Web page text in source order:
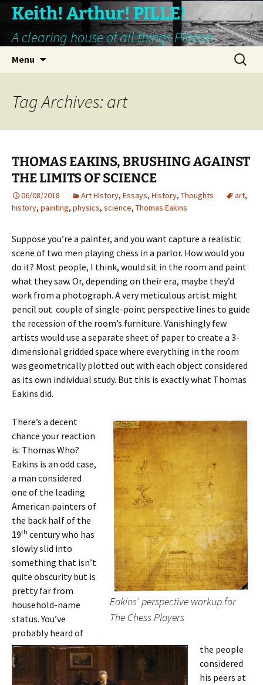
Keith! Arthur! PILLE!
A clearing house of all things Pillean
Menu
Search
for:
Tag Archives: art
THOMAS EAKINS, BRUSHING AGAINST
THE LIMITS OF SCIENCE
06/08/2018 Art History, Essays, History, Thoughts art,
history, painting, physics, science, Thomas Eakins
Suppose you’re a painter, and you want capture a realistic
scene of two men playing chess in a parlor. How would you
do it? Most people, I think, would sit in the room and paint
what they saw. Or, depending on their era, maybe they’d
work from a photograph. A very meticulous artist might
pencil out couple of single-point perspective lines to guide
the recession of the room’s furniture. Vanishingly few
artists would use a separate sheet of paper to create a 3-
dimensional gridded space where everything in the room
was geometrically plotted out with each object considered
as its own individual study. But this is exactly what Thomas
Eakins did.
Eakins’ perspective workup for
The Chess Players
There’s a decent
chance your reaction
is: Thomas Who?
Eakins is an odd case,
a man considered
one of the leading
American painters of
the back half of the
19th century who has
slowly slid into
something that isn’t
quite obscurity but is
pretty far from
household-name
status. You’ve
probably heard of
the people
considered
his peers at